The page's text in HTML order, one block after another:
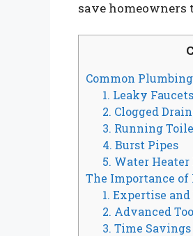
save homeowners
Common
1. Leaky Faucets
2. Clogged
3. Running
4. Burst Pipes
5. Water
The Importance
1. Expertise
2. Advanced
3. Time Savings